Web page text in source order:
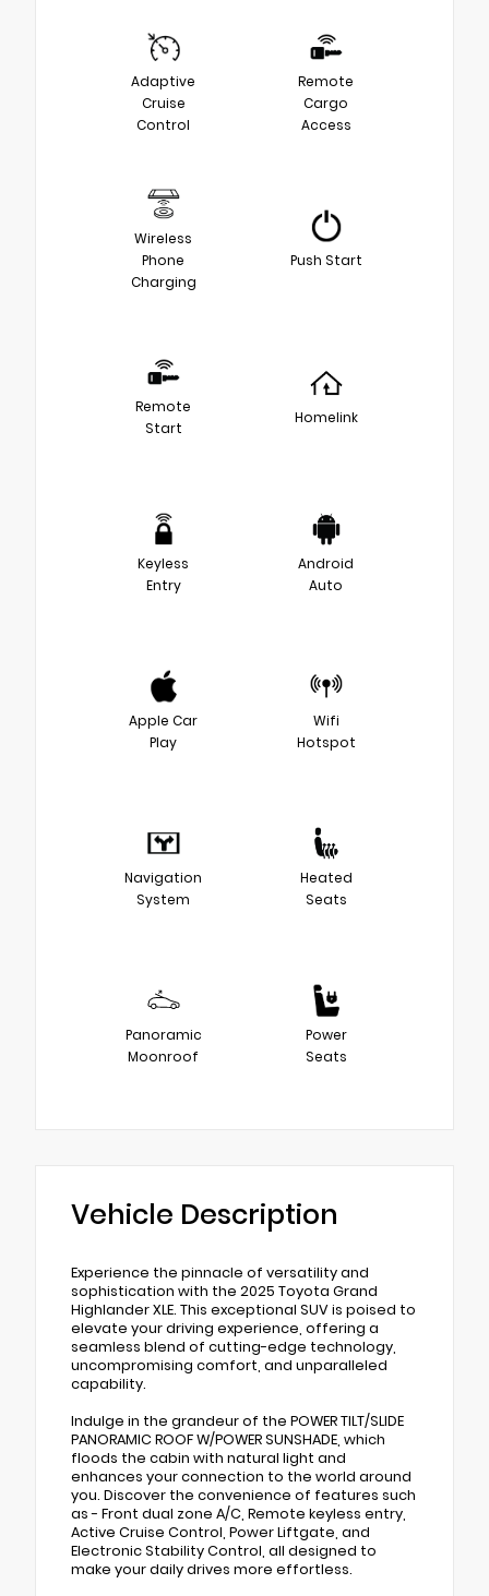
Adaptive
Cruise
Control
Remote
Cargo
Access
Wireless
Phone
Charging
Push Start
Remote
Start
Homelink
Keyless
Entry
Android
Auto
Apple Car
Play
Wifi
Hotspot
Navigation
System
Heated
Seats
Panoramic
Moonroof
Power
Seats
Vehicle Description
Experience the pinnacle of versatility and
sophistication with the 2025 Toyota Grand
Highlander XLE. This exceptional SUV is poised to
elevate your driving experience, offering a
seamless blend of cutting-edge technology,
uncompromising comfort, and unparalleled
capability.
Indulge in the grandeur of the POWER TILT/SLIDE
PANORAMIC ROOF W/POWER SUNSHADE, which
floods the cabin with natural light and
enhances your connection to the world around
you. Discover the convenience of features such
as - Front dual zone A/C, Remote keyless entry,
Active Cruise Control, Power Liftgate, and
Electronic Stability Control, all designed to
make your daily drives more effortless.